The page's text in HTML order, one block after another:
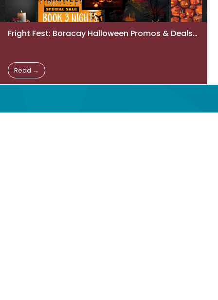
Fright Fest: Boracay Halloween Promos & Deals 2025
Read →